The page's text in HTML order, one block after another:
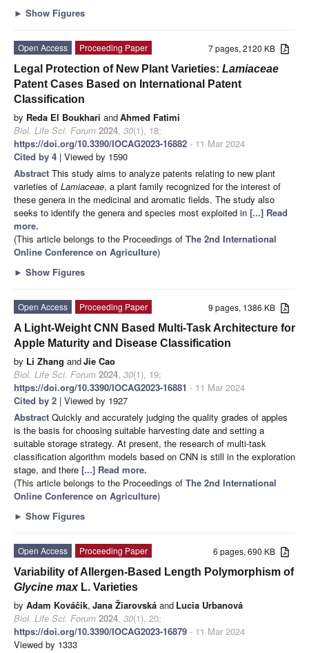
► Show Figures
7 pages, 2120 KB
Open Access
Proceeding Paper
Legal Protection of New Plant Varieties: Lamiaceae
Patent Cases Based on International Patent
Classification
by Reda El Boukhari andAhmed Fatimi
Biol. Life Sci. Forum 2024, 30(1), 18;
https://doi.org/10.3390/IOCAG2023-16882 - 11 Mar 2024
Cited by 4 | Viewed by 1590
Abstract This study aims to analyze patents relating to new plant
varieties of Lamiaceae, a plant family recognized for the interest of
these genera in the medicinal and aromatic fields. The study also
seeks to identify the genera and species most exploited in [...] Read
more.
(This article belongs to the Proceedings of The 2nd International
Online Conference on Agriculture)
► Show Figures
9 pages, 1386 KB
Open Access
Proceeding Paper
A Light-Weight CNN Based Multi-Task Architecture for
Apple Maturity and Disease Classification
by Li Zhang andJie Cao
Biol. Life Sci. Forum 2024, 30(1), 19;
https://doi.org/10.3390/IOCAG2023-16881 - 11 Mar 2024
Cited by 2 | Viewed by 1927
Abstract Quickly and accurately judging the quality grades of apples
is the basis for choosing suitable harvesting date and setting a
suitable storage strategy. At present, the research of multi-task
classification algorithm models based on CNN is still in the exploration
stage, and there [...] Read more.
(This article belongs to the Proceedings of The 2nd International
Online Conference on Agriculture)
► Show Figures
6 pages, 690 KB
Open Access
Proceeding Paper
Variability of Allergen-Based Length Polymorphism of
Glycine maxL. Varieties
by Adam Kováčik, Jana Žiarovská and Lucia Urbanová
Biol. Life Sci. Forum 2024, 30(1), 20;
https://doi.org/10.3390/IOCAG2023-16879 - 11 Mar 2024
Viewed by 1333